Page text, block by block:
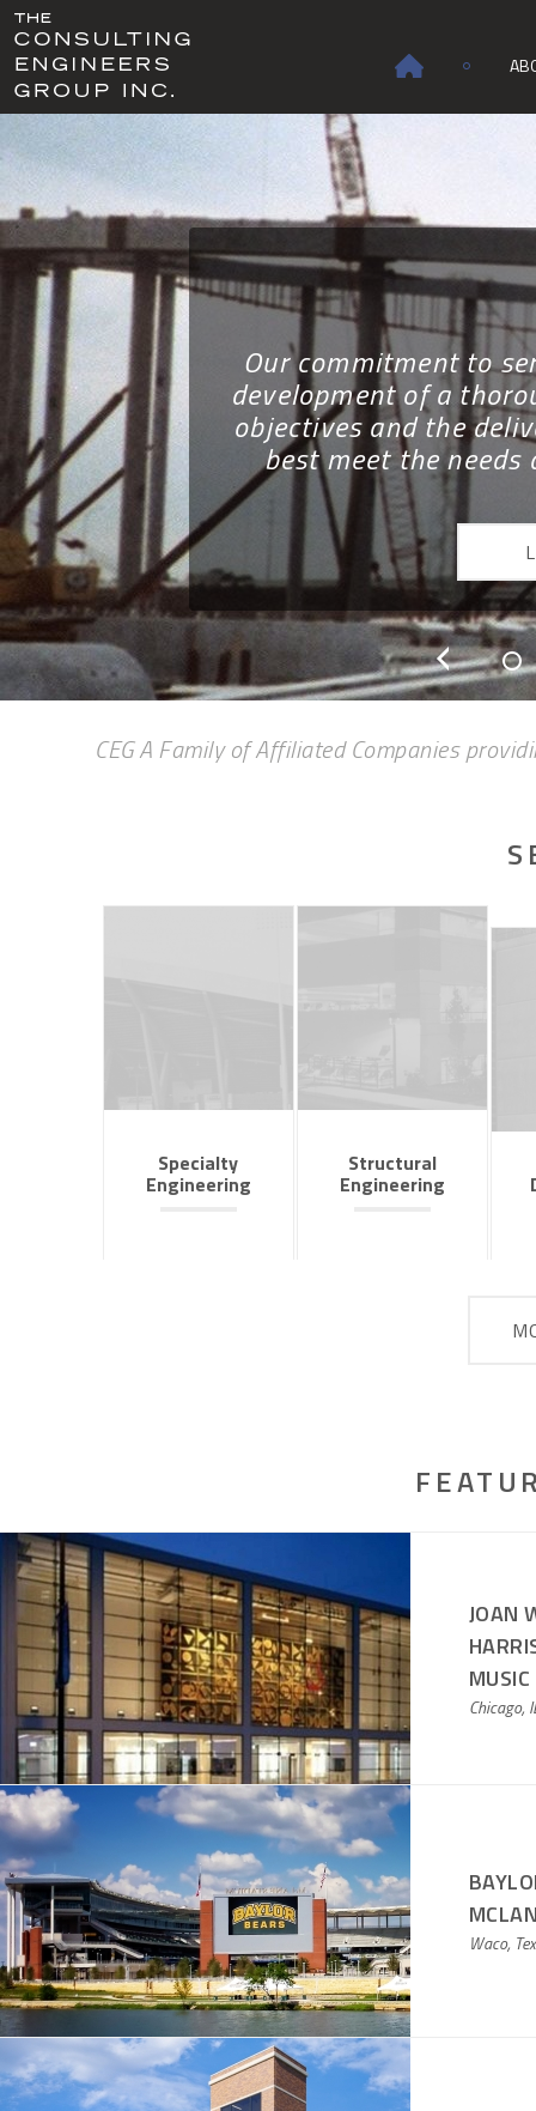
Our commitment to
development of a
objectives and the
best meet the needs
CEG A Family of Affiliated Companies
Specialty
Engineering
Structural
Engineering
JOAN
Chicago,
Waco,